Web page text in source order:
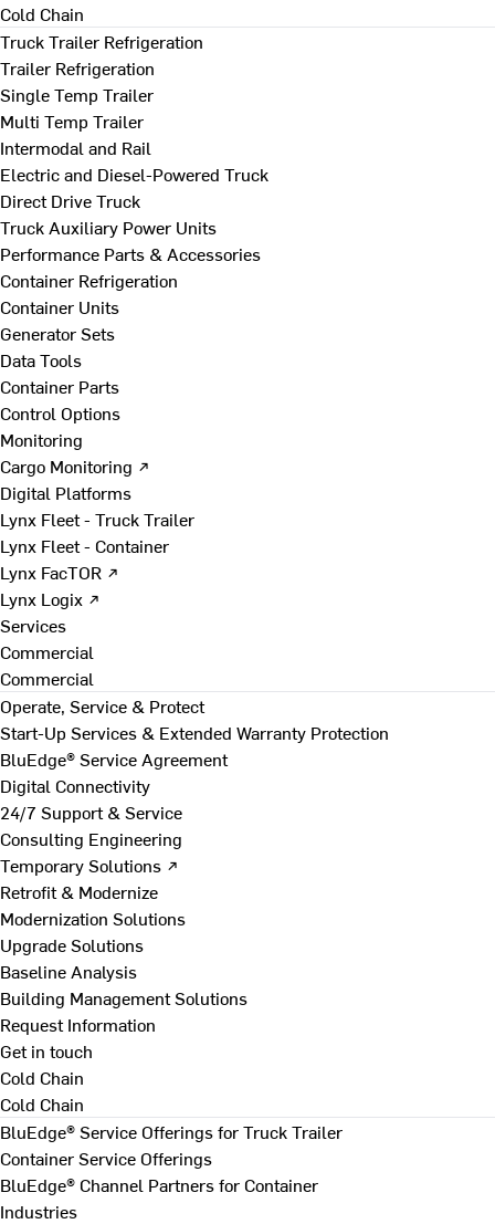
Cold Chain
Truck Trailer Refrigeration
Trailer Refrigeration
Single Temp Trailer
Multi Temp Trailer
Intermodal and Rail
Electric and Diesel-Powered Truck
Direct Drive Truck
Truck Auxiliary Power Units
Performance Parts & Accessories
Container Refrigeration
Container Units
Generator Sets
Data Tools
Container Parts
Control Options
Monitoring
Cargo Monitoring ↗
Digital Platforms
Lynx Fleet - Truck Trailer
Lynx Fleet - Container
Lynx FacTOR ↗
Lynx Logix ↗
Services
Commercial
Commercial
Operate, Service & Protect
Start-Up Services & Extended Warranty Protection
BluEdge® Service Agreement
Digital Connectivity
24/7 Support & Service
Consulting Engineering
Temporary Solutions ↗
Retrofit & Modernize
Modernization Solutions
Upgrade Solutions
Baseline Analysis
Building Management Solutions
Request Information
Get in touch
Cold Chain
Cold Chain
BluEdge® Service Offerings for Truck Trailer
Container Service Offerings
BluEdge® Channel Partners for Container
Industries